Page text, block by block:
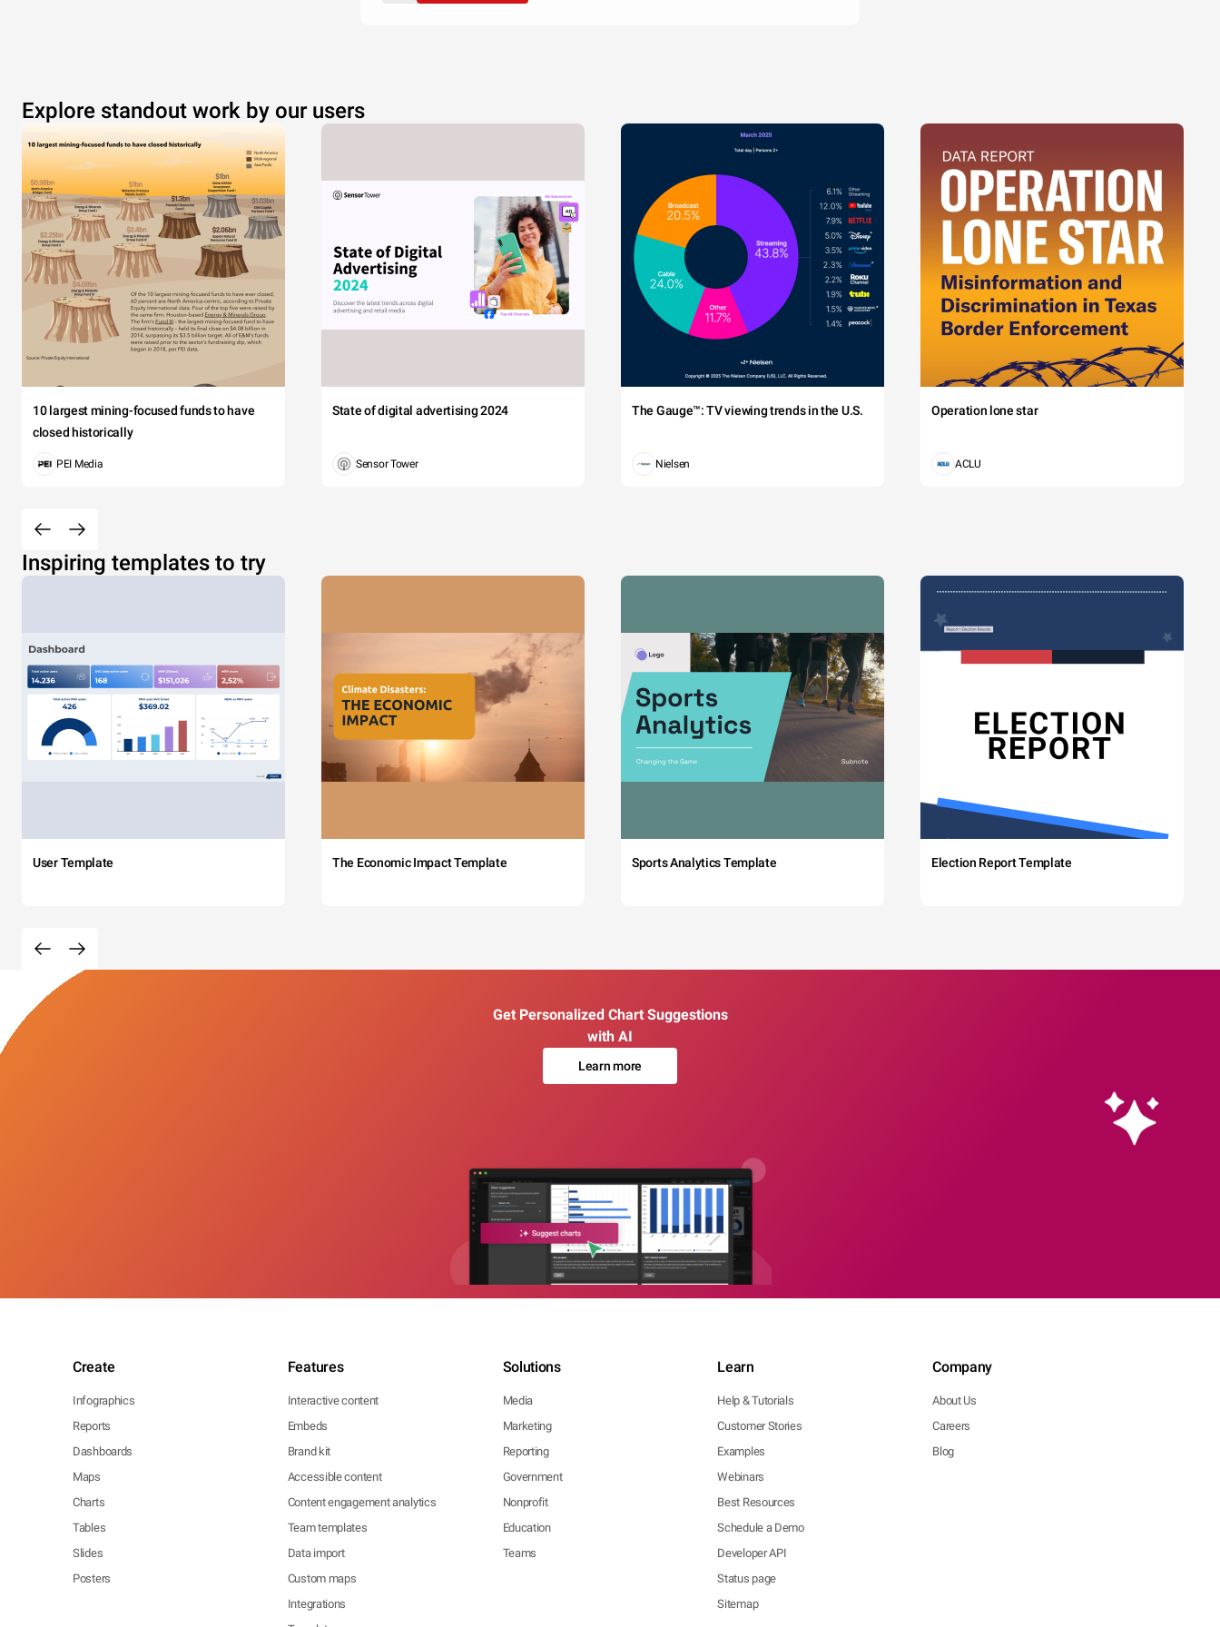
Explore standout work by our users
10 largest mining-focused funds to have
closed historically
PEI Media
State of digital advertising 2024
Sensor Tower
The Gauge™: TV viewing trends in the U.S.
Nielsen
Operation lone star
ACLU
Inspiring templates to try
User Template The Economic Impact Template Sports Analytics Template Election Report Template
Get Personalized Chart Suggestions
with AI
Learn more
Create
Infographics
Reports
Dashboards
Maps
Charts
Tables
Slides
Posters
Features
Interactive content
Embeds
Brand kit
Accessible content
Content engagement analytics
Team templates
Data import
Custom maps
Integrations
Solutions
Media
Marketing
Reporting
Government
Nonprofit
Education
Teams
Learn
Help & Tutorials
Customer Stories
Examples
Webinars
Best Resources
Schedule a Demo
Developer API
Status page
Sitemap
Company
About Us
Careers
Blog